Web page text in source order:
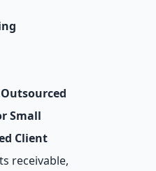
Outsourced
Small
Client
receivable,